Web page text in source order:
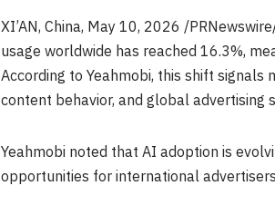
XI’AN, China, May 10, 2026 /
usage worldwide has reached 16.3%,
According to Yeahmobi, this shift
content behavior, and global advertising
Yeahmobi noted that AI adoption is
opportunities for international